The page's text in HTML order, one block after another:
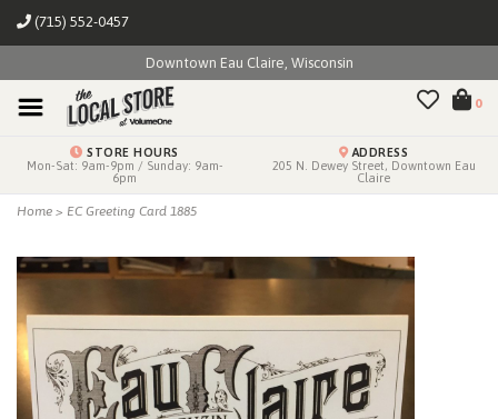
(715) 552-0457
Downtown Eau Claire, Wisconsin
0
STORE HOURS
Mon-Sat: 9am-9pm / Sunday: 9am-
6pm
ADDRESS
205 N. Dewey Street, Downtown Eau
Claire
Home > EC Greeting Card 1885